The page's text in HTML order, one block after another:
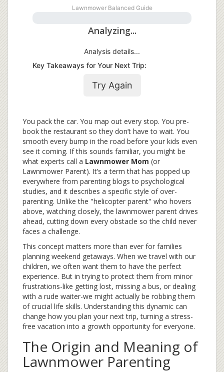
Lawnmower Balanced Guide
Analyzing...
Analysis details...
Key Takeaways for Your Next Trip:
Try Again
You pack the car. You map out every stop. You pre-
book the restaurant so they don’t have to wait. You
smooth every bump in the road before your kids even
see it coming. If this sounds familiar, you might be
what experts call a Lawnmower Mom (or
Lawnmower Parent). It’s a term that has popped up
everywhere from parenting blogs to psychological
studies, and it describes a specific style of over-
parenting. Unlike the "helicopter parent" who hovers
above, watching closely, the lawnmower parent drives
ahead, cutting down every obstacle so the child never
faces a challenge.
This concept matters more than ever for families
planning weekend getaways. When we travel with our
children, we often want them to have the perfect
experience. But in trying to protect them from minor
frustrations-like getting lost, missing a bus, or dealing
with a rude waiter-we might actually be robbing them
of crucial life skills. Understanding this dynamic can
change how you plan your next trip, turning a stress-
free vacation into a growth opportunity for everyone.
The Origin and Meaning of
Lawnmower Parenting